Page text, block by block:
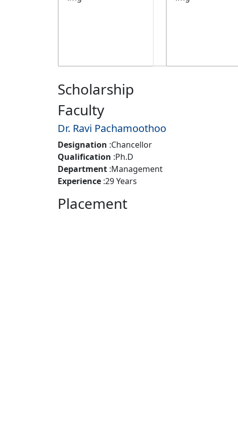
Scholarship
Faculty
Dr. Ravi Pachamoothoo
Designation :Chancellor
Qualification :Ph.D
Department :Management
Experience :29 Years
Placement